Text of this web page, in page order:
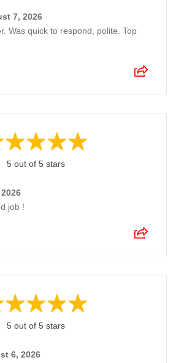
7, 2026
Was quick to respond, polite. Top
5 out of 5 stars
job !
5 out of 5 stars
6, 2026